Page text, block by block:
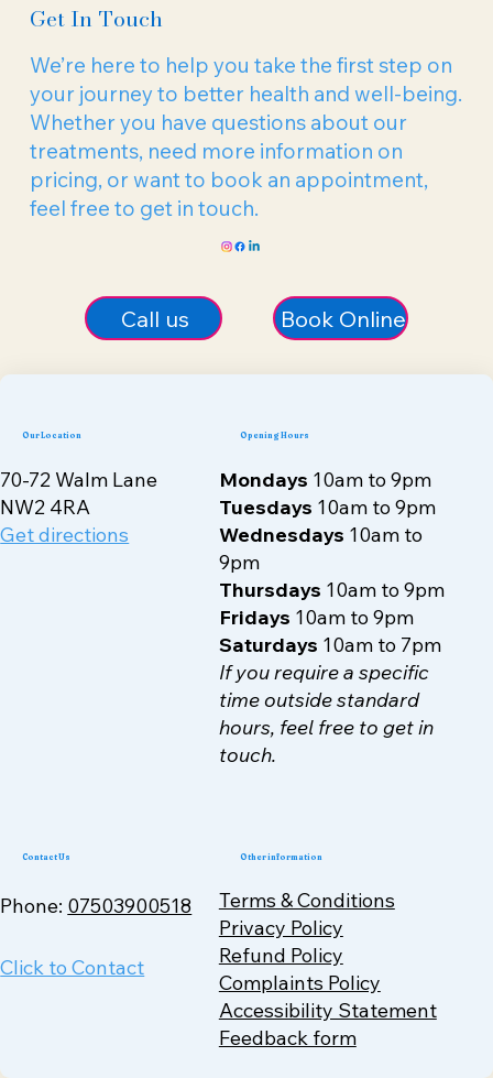
Get In Touch
We’re here to help you take the first step on
your journey to better health and well-being.
Whether you have questions about our
treatments, need more information on
pricing, or want to book an appointment,
feel free to get in touch.
Call us Book Online
Our Location
70-72 Walm Lane
NW2 4RA
Get directions
Opening Hours
Mondays 10am to 9pm
Tuesdays 10am to 9pm
Wednesdays 10am to
9pm
Thursdays 10am to 9pm
Fridays 10am to 9pm
Saturdays 10am to 7pm
If you require a specific
time outside standard
hours, feel free to get in
touch.
Contact Us
Phone: 07503900518
Click to Contact
Other information
Terms & Conditions
Privacy Policy
Refund Policy
Complaints Policy
Accessibility Statement
Feedback form